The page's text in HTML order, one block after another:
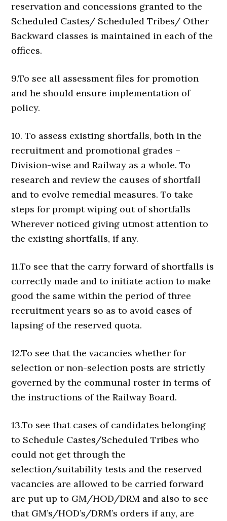
reservation and concessions granted to the
Scheduled Castes/ Scheduled Tribes/ Other
Backward classes is maintained in each of the
offices.
9.To see all assessment files for promotion
and he should ensure implementation of
policy.
10. To assess existing shortfalls, both in the
recruitment and promotional grades –
Division-wise and Railway as a whole. To
research and review the causes of shortfall
and to evolve remedial measures. To take
steps for prompt wiping out of shortfalls
Wherever noticed giving utmost attention to
the existing shortfalls, if any.
11.To see that the carry forward of shortfalls is
correctly made and to initiate action to make
good the same within the period of three
recruitment years so as to avoid cases of
lapsing of the reserved quota.
12.To see that the vacancies whether for
selection or non-selection posts are strictly
governed by the communal roster in terms of
the instructions of the Railway Board.
13.To see that cases of candidates belonging
to Schedule Castes/Scheduled Tribes who
could not get through the
selection/suitability tests and the reserved
vacancies are allowed to be carried forward
are put up to GM/HOD/DRM and also to see
that GM’s/HOD’s/DRM’s orders if any, are